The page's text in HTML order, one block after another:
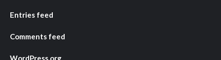
Entries feed
Comments feed